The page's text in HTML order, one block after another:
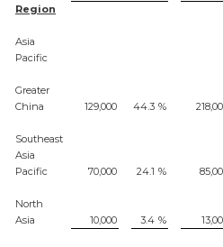
Region
Asia
Pacific
Greater
China
129,000 44.3 %
Southeast
Asia
Pacific
70,000 24.1 %
North
Asia
10,000 3.4 %